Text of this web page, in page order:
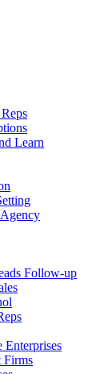
Learn
Follow-up
Enterprises
Firms